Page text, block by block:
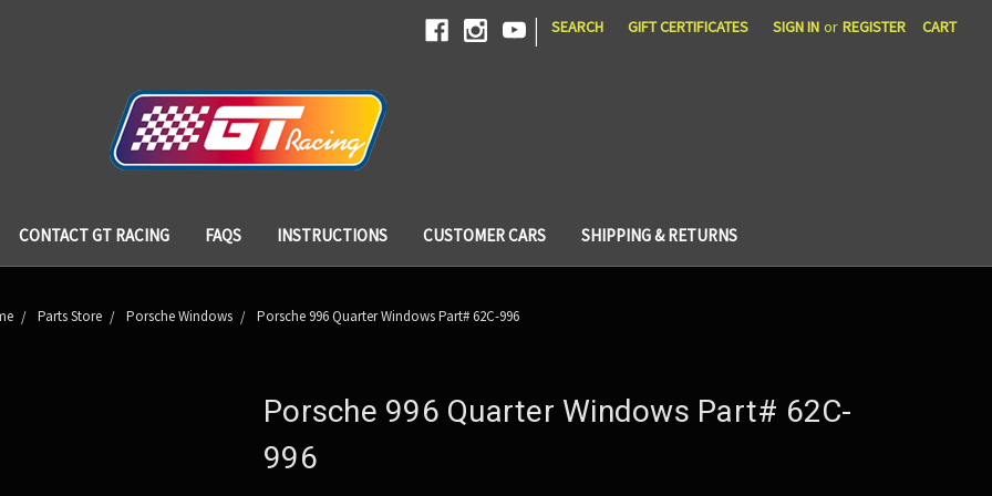
| SEARCH GIFT CERTIFICATES SIGN IN or REGISTER CART
CONTACT GT RACING FAQS INSTRUCTIONS CUSTOMER CARS SHIPPING & RETURNS
Parts Store Porsche Windows Porsche 996 Quarter Windows Part# 62C-996
Porsche 996 Quarter Windows Part# 62C-
996